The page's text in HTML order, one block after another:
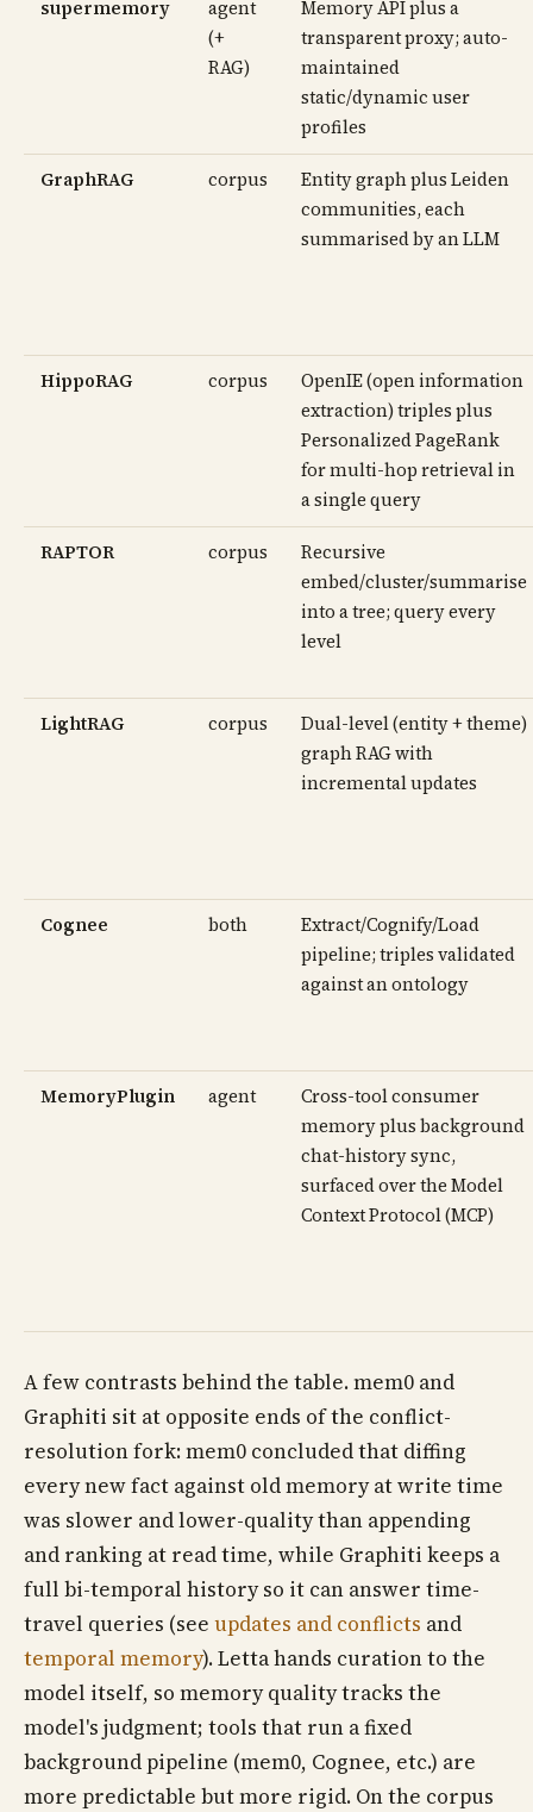
supermemory
agent
(+
RAG)
Memory API plus a
transparent proxy; auto-
maintained
static/dynamic user
profiles
GraphRAG corpus
Entity graph plus Leiden
communities, each
summarised by an LLM
HippoRAG corpus
OpenIE (open information
extraction) triples plus
Personalized PageRank
for multi-hop retrieval in
a single query
RAPTOR corpus
Recursive
embed/cluster/summarise
into a tree; query every
level
LightRAG corpus
Dual-level (entity + theme)
graph RAG with
incremental updates
Cognee both
Extract/Cognify/Load
pipeline; triples validated
against an ontology
MemoryPlugin agent
Cross-tool consumer
memory plus background
chat-history sync,
surfaced over the Model
Context Protocol (MCP)
A few contrasts behind the table. mem0 and
Graphiti sit at opposite ends of the conflict-
resolution fork: mem0 concluded that diffing
every new fact against old memory at write time
was slower and lower-quality than appending
and ranking at read time, while Graphiti keeps a
full bi-temporal history so it can answer time-
travel queries (see updates and conflicts and
temporal memory). Letta hands curation to the
model itself, so memory quality tracks the
model's judgment; tools that run a fixed
background pipeline (mem0, Cognee, etc.) are
more predictable but more rigid. On the corpus